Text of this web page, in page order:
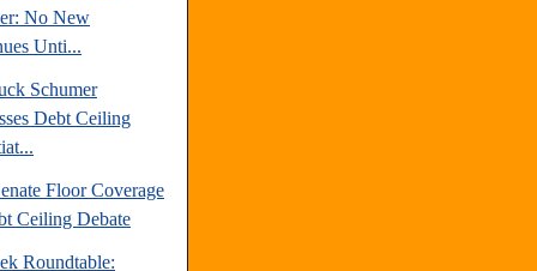
No New
Unti...
Schumer
Debt Ceiling
Floor Coverage
Ceiling Debate
Roundtable: